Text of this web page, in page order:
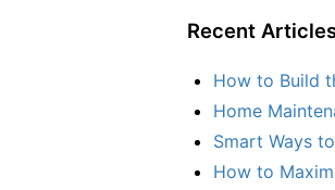
Recent
How to Build
Home
Smart Ways
How to